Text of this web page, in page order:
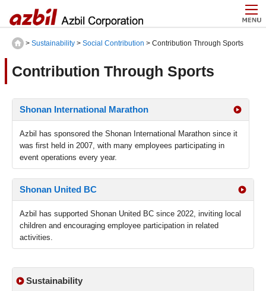
> Sustainability > Social Contribution > Contribution Through Sports
Contribution Through Sports
Shonan International Marathon
Azbil has sponsored the Shonan International Marathon since it
was first held in 2007, with many employees participating in
event operations every year.
Shonan United BC
Azbil has supported Shonan United BC since 2022, inviting local
children and encouraging employee participation in related
activities.
Sustainability